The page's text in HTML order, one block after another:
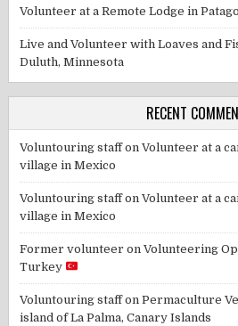
Volunteer at a Remote Lodge in
Live and Volunteer with Loaves and
Duluth, Minnesota
RECENT
Voluntouring staffonVolunteer at a
village in Mexico
Voluntouring staffonVolunteer at a
village in Mexico
Former volunteer onVolunteering
Turkey
Voluntouring staffonPermaculture
island of La Palma, Canary Islands